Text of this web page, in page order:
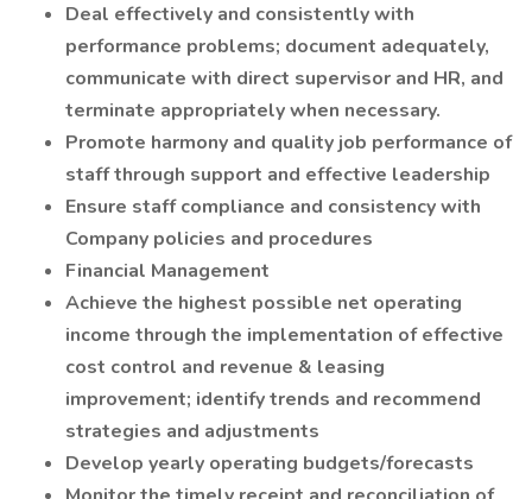
Deal effectively and consistently with
performance problems; document adequately,
communicate with direct supervisor and HR, and
terminate appropriately when necessary.
Promote harmony and quality job performance of
staff through support and effective leadership
Ensure staff compliance and consistency with
Company policies and procedures
Financial Management
Achieve the highest possible net operating
income through the implementation of effective
cost control and revenue & leasing
improvement; identify trends and recommend
strategies and adjustments
Develop yearly operating budgets/forecasts